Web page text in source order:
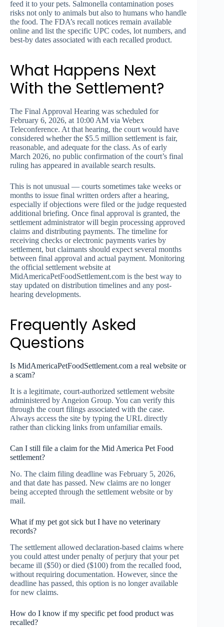
feed it to your pets. Salmonella contamination poses
risks not only to animals but also to humans who handle
the food. The FDA’s recall notices remain available
online and list the specific UPC codes, lot numbers, and
best-by dates associated with each recalled product.
What Happens Next
With the Settlement?
The Final Approval Hearing was scheduled for
February 6, 2026, at 10:00 AM via Webex
Teleconference. At that hearing, the court would have
considered whether the $5.5 million settlement is fair,
reasonable, and adequate for the class. As of early
March 2026, no public confirmation of the court’s final
ruling has appeared in available search results.
This is not unusual — courts sometimes take weeks or
months to issue final written orders after a hearing,
especially if objections were filed or the judge requested
additional briefing. Once final approval is granted, the
settlement administrator will begin processing approved
claims and distributing payments. The timeline for
receiving checks or electronic payments varies by
settlement, but claimants should expect several months
between final approval and actual payment. Monitoring
the official settlement website at
MidAmericaPetFoodSettlement.com is the best way to
stay updated on distribution timelines and any post-
hearing developments.
Frequently Asked
Questions
Is MidAmericaPetFoodSettlement.com a real website or
a scam?
It is a legitimate, court-authorized settlement website
administered by Angeion Group. You can verify this
through the court filings associated with the case.
Always access the site by typing the URL directly
rather than clicking links from unfamiliar emails.
Can I still file a claim for the Mid America Pet Food
settlement?
No. The claim filing deadline was February 5, 2026,
and that date has passed. New claims are no longer
being accepted through the settlement website or by
mail.
What if my pet got sick but I have no veterinary
records?
The settlement allowed declaration-based claims where
you could attest under penalty of perjury that your pet
became ill ($50) or died ($100) from the recalled food,
without requiring documentation. However, since the
deadline has passed, this option is no longer available
for new claims.
How do I know if my specific pet food product was
recalled?